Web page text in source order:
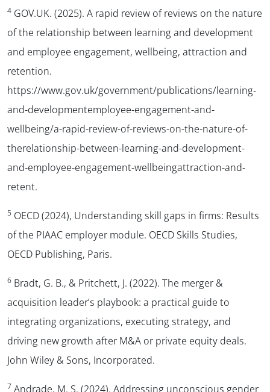
4 GOV.UK. (2025). A rapid review of reviews on the nature
of the relationship between learning and development
and employee engagement, wellbeing, attraction and
retention.
https://www.gov.uk/government/publications/learning-
and-developmentemployee-engagement-and-
wellbeing/a-rapid-review-of-reviews-on-the-nature-of-
therelationship-between-learning-and-development-
and-employee-engagement-wellbeingattraction-and-
retent.
5 OECD (2024), Understanding skill gaps in firms: Results
of the PIAAC employer module. OECD Skills Studies,
OECD Publishing, Paris.
6 Bradt, G. B., & Pritchett, J. (2022). The merger &
acquisition leader’s playbook: a practical guide to
integrating organizations, executing strategy, and
driving new growth after M&A or private equity deals.
John Wiley & Sons, Incorporated.
7 Andrade, M. S. (2024). Addressing unconscious gender